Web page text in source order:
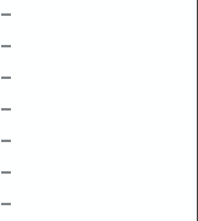
–
–
–
–
–
–
–